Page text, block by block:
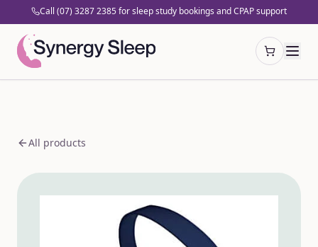
Call (07) 3287 2385 for sleep study bookings and CPAP support
Open cart
All products